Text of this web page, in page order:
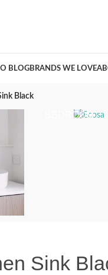
BLOGBRANDS WE LOVE
Black
BEDROOM
Sink